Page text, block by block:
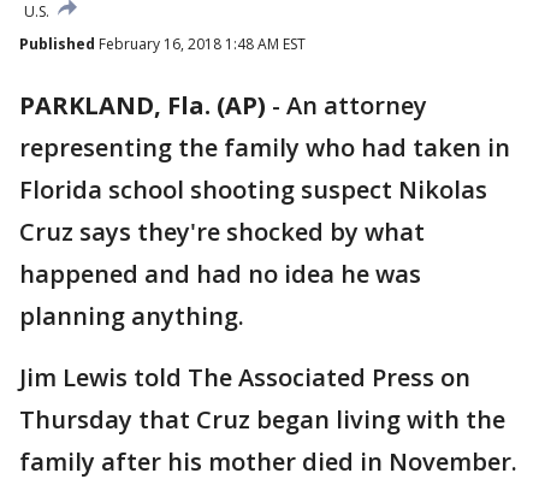
U.S.
Published February 16, 2018 1:48 AM EST
PARKLAND, Fla. (AP) - An attorney
representing the family who had taken in
Florida school shooting suspect Nikolas
Cruz says they're shocked by what
happened and had no idea he was
planning anything.
Jim Lewis told The Associated Press on
Thursday that Cruz began living with the
family after his mother died in November.